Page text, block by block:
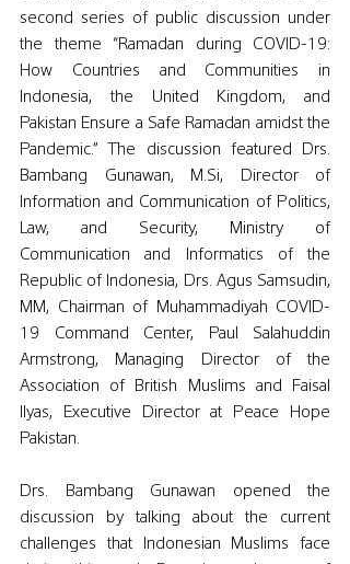
second series of public discussion under
the theme “Ramadan during COVID-19:
How Countries and Communities in
Indonesia, the United Kingdom, and
Pakistan Ensure a Safe Ramadan amidst the
Pandemic.” The discussion featured Drs.
Bambang Gunawan, M.Si, Director of
Information and Communication of Politics,
Law, and Security, Ministry of
Communication and Informatics of the
Republic of Indonesia, Drs. Agus Samsudin,
MM, Chairman of Muhammadiyah COVID-
19 Command Center, Paul Salahuddin
Armstrong, Managing Director of the
Association of British Muslims and Faisal
Ilyas, Executive Director at Peace Hope
Pakistan.
Drs. Bambang Gunawan opened the
discussion by talking about the current
challenges that Indonesian Muslims face